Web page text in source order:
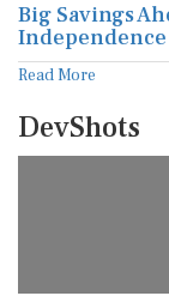
Big Savings
Independence
Read More
DevShots